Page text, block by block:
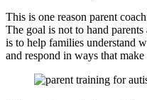
This is one reason parent
The goal is not to hand
is to help families understand
and respond in ways that